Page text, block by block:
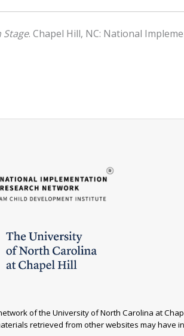
. Chapel Hill, NC: National
of the University of North Carolina at
retrieved from other websites may have